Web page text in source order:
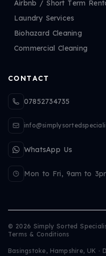
Airbnb / Short Term
Laundry Services
Biohazard Cleaning
Commercial Cleaning
CONTACT
07852734735
WhatsApp Us
Mon to Fri, 9am to
© 2026 Simply Sorted
Terms & Conditions
Basingstoke, Hampshire, UK ·